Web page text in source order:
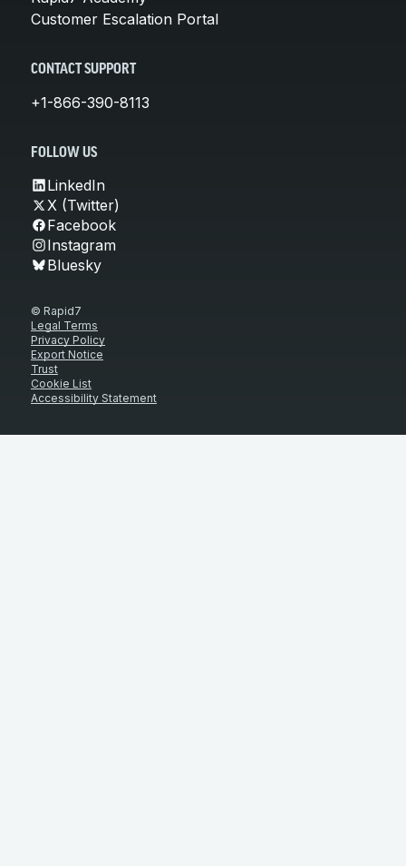
Customer Escalation Portal
CONTACT SUPPORT
+1-866-390-8113
FOLLOW US
LinkedIn
X (Twitter)
Facebook
Instagram
Bluesky
© Rapid7
Legal Terms
Privacy Policy
Export Notice
Trust
Cookie List
Accessibility Statement